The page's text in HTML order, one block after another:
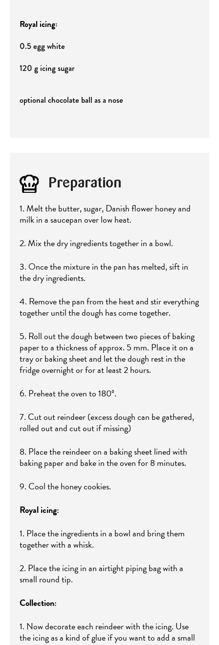
Royal icing:
0.5 egg white
120 g icing sugar
optional chocolate ball as a nose
Preparation
1. Melt the butter, sugar, Danish flower honey and
milk in a saucepan over low heat.
2. Mix the dry ingredients together in a bowl.
3. Once the mixture in the pan has melted, sift in
the dry ingredients.
4. Remove the pan from the heat and stir everything
together until the dough has come together.
5. Roll out the dough between two pieces of baking
paper to a thickness of approx. 5 mm. Place it on a
tray or baking sheet and let the dough rest in the
fridge overnight or for at least 2 hours.
6. Preheat the oven to 180º.
7. Cut out reindeer (excess dough can be gathered,
rolled out and cut out if missing)
8. Place the reindeer on a baking sheet lined with
baking paper and bake in the oven for 8 minutes.
9. Cool the honey cookies.
Royal icing:
1. Place the ingredients in a bowl and bring them
together with a whisk.
2. Place the icing in an airtight piping bag with a
small round tip.
Collection:
1. Now decorate each reindeer with the icing. Use
the icing as a kind of glue if you want to add a small